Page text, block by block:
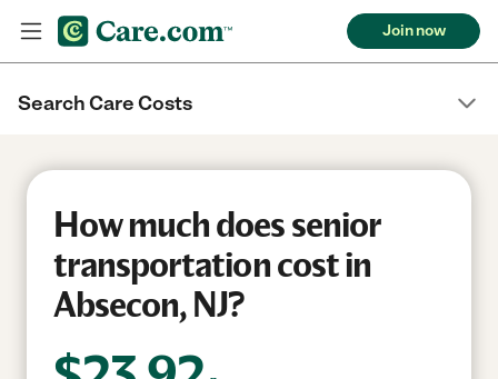
Join now
Search Care Costs
How much does senior
transportation cost in
Absecon, NJ?